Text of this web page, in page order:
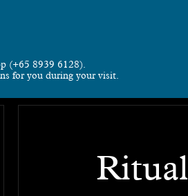
(+65 8939 6128).
for you during your visit.
Ritual